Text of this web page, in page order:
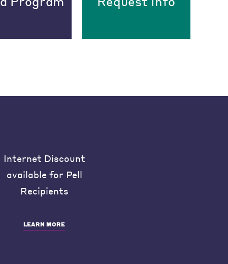
Internet Discount
available for Pell
Recipients
LEARN MORE